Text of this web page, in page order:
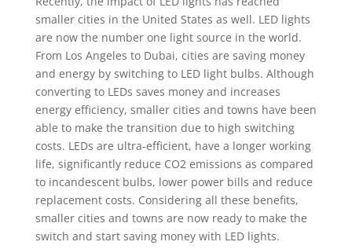
smaller cities in the United States as well. LED lights
are now the number one light source in the world.
From Los Angeles to Dubai, cities are saving money
and energy by switching to LED light bulbs. Although
converting to LEDs saves money and increases
energy efficiency, smaller cities and towns have been
able to make the transition due to high switching
costs. LEDs are ultra-efficient, have a longer working
life, significantly reduce CO2 emissions as compared
to incandescent bulbs, lower power bills and reduce
replacement costs. Considering all these benefits,
smaller cities and towns are now ready to make the
switch and start saving money with LED lights.